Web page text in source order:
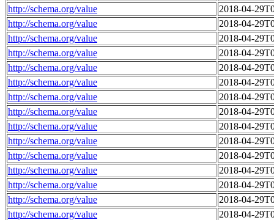
http://schema.org/value
2018-04-
http://schema.org/value
2018-04-
http://schema.org/value
2018-04-
http://schema.org/value
2018-04-
http://schema.org/value
2018-04-
http://schema.org/value
2018-04-
http://schema.org/value
2018-04-
http://schema.org/value
2018-04-
http://schema.org/value
2018-04-
http://schema.org/value
2018-04-
http://schema.org/value
2018-04-
http://schema.org/value
2018-04-
http://schema.org/value
2018-04-
http://schema.org/value
2018-04-
http://schema.org/value
2018-04-